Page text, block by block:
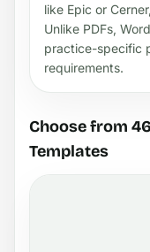
like Epic or
Unlike PDFs,
practice-specific
requirements.
Choose from
Templates